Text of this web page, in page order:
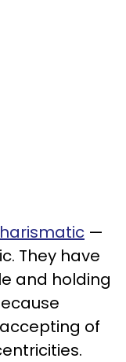
—
They have
and holding
of